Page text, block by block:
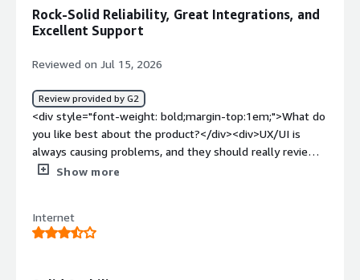
Rock-Solid Reliability, Great Integrations, and
Excellent Support
Reviewed on Jul 15, 2026
Review provided by G2
<div style="font-weight: bold;margin-top:1em;">What do
you like best about the product?</div><div>UX/UI is
always causing problems, and they should really review
it. The number of integrations for sources and
delivers, and support is really great (I contacted support
via an email address, and they were very helpful). The AI
Show more
Internet